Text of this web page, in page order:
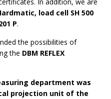
load cell SH 500
P.
the possibilities of
the DBM REFLEX
department was
projection unit of the